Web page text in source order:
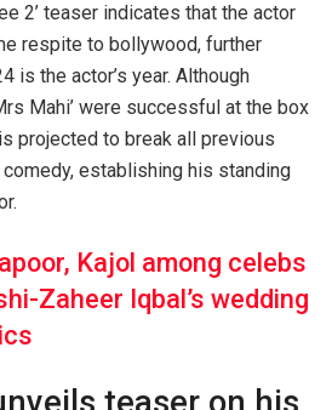
2’ teaser indicates that the actor
respite to bollywood, further
is the actor’s year. Although
Mahi’ were successful at the box
projected to break all previous
establishing his standing
Kajol among celebs
Zaheer Iqbal’s wedding